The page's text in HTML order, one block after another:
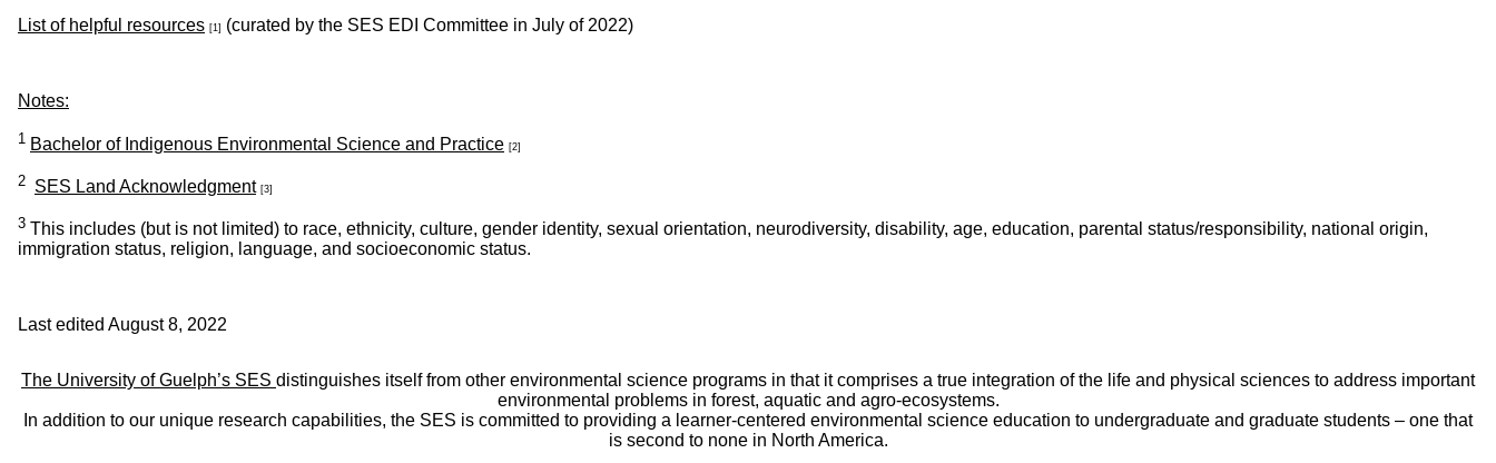
List of helpful resources [1] (curated by the SES EDI Committee in July of 2022)
Notes:
1 Bachelor of Indigenous Environmental Science and Practice [2]
2 SES Land Acknowledgment [3]
3 This includes (but is not limited) to race, ethnicity, culture, gender identity, sexual orientation, neurodiversity, disability, age, education, parental status/responsibility, national origin,
immigration status, religion, language, and socioeconomic status.
Last edited August 8, 2022
The University of Guelph’s SES distinguishes itself from other environmental science programs in that it comprises a true integration of the life and physical sciences to address important
environmental problems in forest, aquatic and agro-ecosystems.
In addition to our unique research capabilities, the SES is committed to providing a learner-centered environmental science education to undergraduate and graduate students – one that
is second to none in North America.